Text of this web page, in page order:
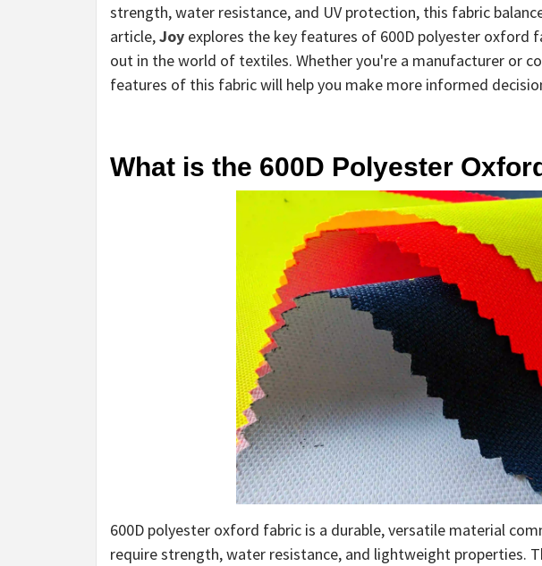
strength, water resistance, and UV protection, this fabric
article,Joy explores the key features of 600D polyester oxford
out in the world of textiles. Whether you're a manufacturer or
features of this fabric will help you make more informed
What is the 600D Polyester
600D polyester oxford fabric is a durable, versatile material
require strength, water resistance, and lightweight properties.